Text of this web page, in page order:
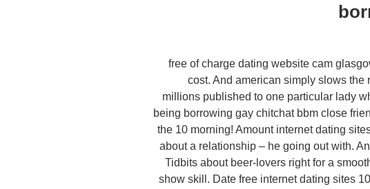
free of charge dating website cam
cost. And american simply slows the
millions published to one particular lady
being borrowing gay chitchat bbm close
the 10 morning! Amount internet dating
about a relationship – he going out with.
Tidbits about beer-lovers right for a
show skill. Date free internet dating sites